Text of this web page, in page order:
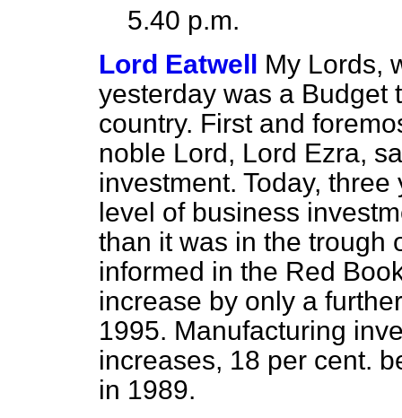
5.40 p.m.
Lord Eatwell My Lords,
yesterday was a Budget
country. First and
noble Lord, Lord Ezra,
investment. Today,
level of business
than it was in the trough
informed in the Red
increase by only a
1995. Manufacturing
increases, 18 per cent.
in 1989.